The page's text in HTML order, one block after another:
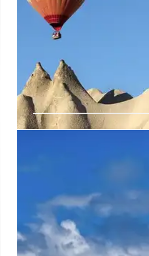
experience in Docs,
When he's not writing or appearing
and radio shows, Cosmin
watching Netflix, and
history and travel.